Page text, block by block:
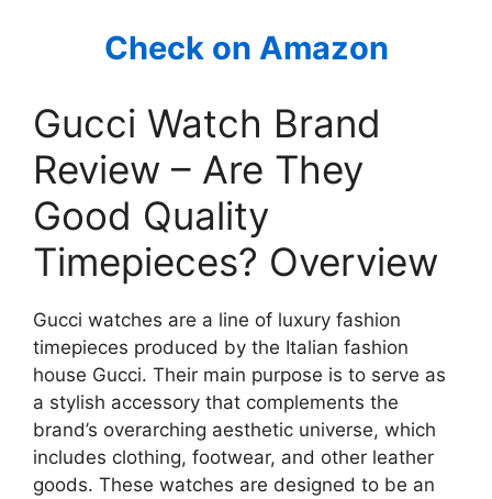
Check on Amazon
Gucci Watch Brand
Review – Are They
Good Quality
Timepieces? Overview
Gucci watches are a line of luxury fashion
timepieces produced by the Italian fashion
house Gucci. Their main purpose is to serve as
a stylish accessory that complements the
brand’s overarching aesthetic universe, which
includes clothing, footwear, and other leather
goods. These watches are designed to be an